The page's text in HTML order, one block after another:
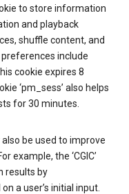
to store information
and playback
shuffle content, and
include
cookie expires 8
‘pm_sess’ also helps
for 30 minutes.
be used to improve
example, the ‘CGIC’
results by
a user’s initial input.